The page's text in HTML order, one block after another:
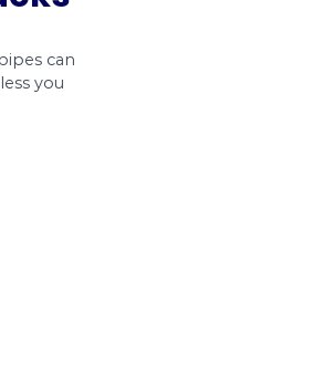
headaches for you and your
are not tight or when the